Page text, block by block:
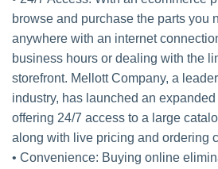
browse and purchase the parts you
anywhere with an internet
business hours or dealing with the
storefront. Mellott Company, a
industry, has launched an
offering 24/7 access to a large
along with live pricing and ordering
• Convenience: Buying online